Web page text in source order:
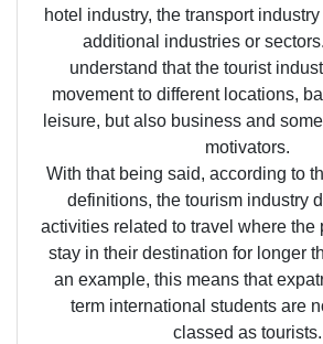
hotel industry, the transport
additional industries or
understand that the tourist
movement to different locations,
leisure, but also business and
motivators.
With that being said, according to
definitions, the tourism industry
activities related to travel where the
stay in their destination for longer
an example, this means that
term international students are
classed as tourists.